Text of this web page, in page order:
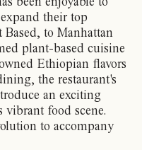
their top
to Manhattan
plant-based cuisine
Ethiopian flavors
the restaurant's
an exciting
vibrant food scene.
to accompany